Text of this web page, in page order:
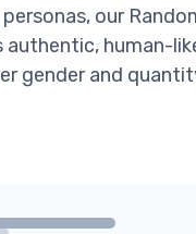
our
authentic, human-
gender and